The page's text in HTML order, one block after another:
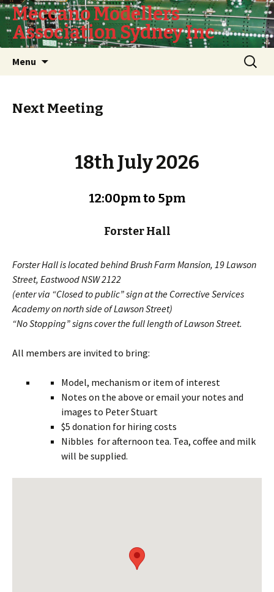
Meccano Modellers
Association Sydney Inc
Menu
Search
for:
Next Meeting
18th July 2026
12:00pm to 5pm
Forster Hall
Forster Hall is located behind Brush Farm Mansion, 19 Lawson
Street, Eastwood NSW 2122
(enter via “Closed to public” sign at the Corrective Services
Academy on north side of Lawson Street)
“No Stopping” signs cover the full length of Lawson Street.
All members are invited to bring:
Model, mechanism or item of interest
Notes on the above or email your notes and
images to Peter Stuart
$5 donation for hiring costs
Nibbles for afternoon tea. Tea, coffee and milk
will be supplied.